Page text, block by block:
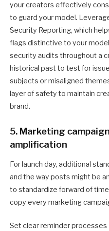
your creators effectively
to guard your model.
Security Reporting, which
flags distinctive to your
security audits throughout a
historical past to test for
subjects or misaligned
layer of safety to maintain
brand.
5. Marketing
amplification
For launch day, additional
and the way posts might be
to standardize forward of
copy every marketing
Set clear reminder